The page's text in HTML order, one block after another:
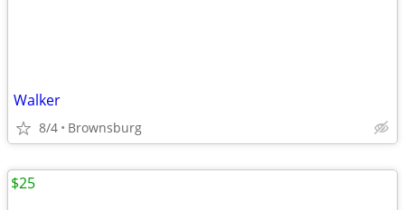
Walker
8/4 Brownsburg
$25